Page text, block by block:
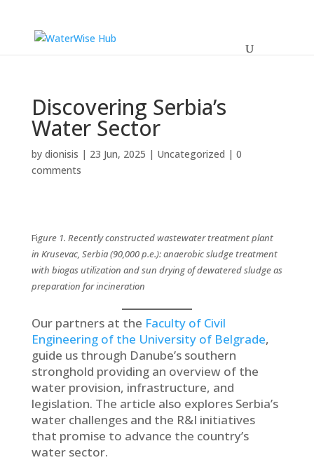
Discovering Serbia’s
Water Sector
by dionisis | 23 Jun, 2025 | Uncategorized | 0
comments
Figure 1. Recently constructed wastewater treatment plant
in Krusevac, Serbia (90,000 p.e.): anaerobic sludge treatment
with biogas utilization and sun drying of dewatered sludge as
preparation for incineration
Οur partners at the Faculty of Civil
Engineering of the University of Belgrade,
guide us through Danube’s southern
stronghold providing an overview of the
water provision, infrastructure, and
legislation. The article also explores Serbia’s
water challenges and the R&I initiatives
that promise to advance the country’s
water sector.